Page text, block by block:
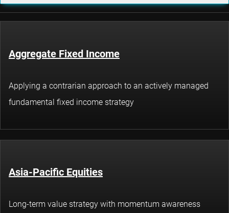
Aggregate Fixed Income
Applying a contrarian approach to an actively managed
fundamental fixed income strategy
Asia-Pacific Equities
Long-term value strategy with momentum awareness